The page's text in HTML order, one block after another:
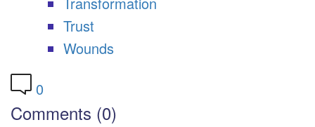
Trust
Wounds
0
Comments (0)